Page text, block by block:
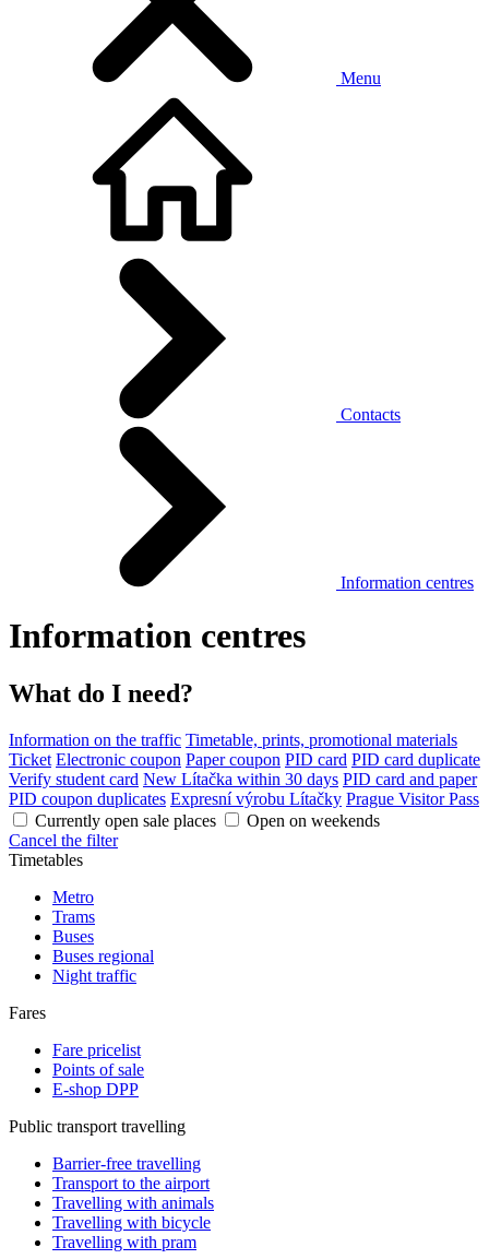
Menu
Contacts
Information centres
Information centres
What do I need?
Information on the traffic Timetable, prints, promotional materials
Ticket Electronic coupon Paper coupon PID card PID card duplicate
Verify student card New Lítačka within 30 days PID card and paper
PID coupon duplicates Expresní výrobu Lítačky Prague Visitor Pass
Currently open sale places
Open on weekends
Cancel the filter
Timetables
Metro
Trams
Buses
Buses regional
Night traffic
Fares
Fare pricelist
Points of sale
E-shop DPP
Public transport travelling
Barrier-free travelling
Transport to the airport
Travelling with animals
Travelling with bicycle
Travelling with pram